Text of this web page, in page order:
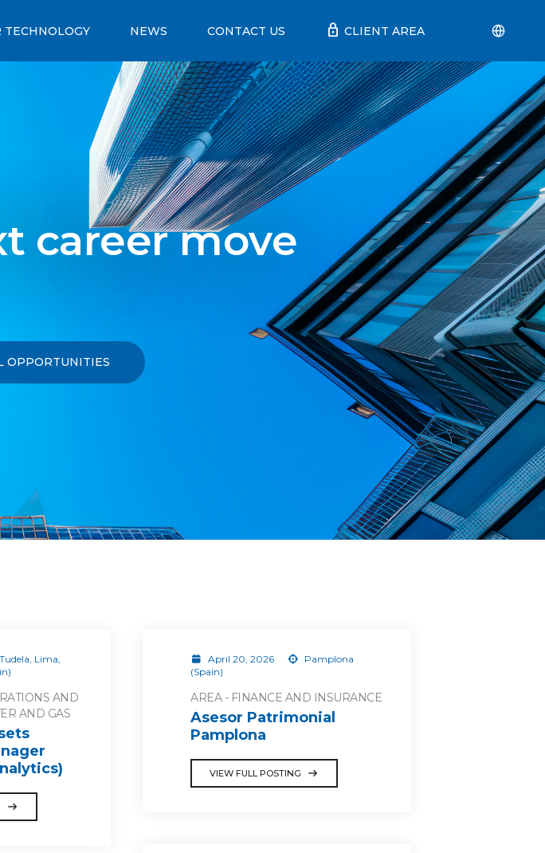
TECHNOLOGY NEWS CONTACT US lock CLIENT AREA
career move
OPPORTUNITIES
Tudela, Lima,
AND
AND GAS
April 20, 2026
Pamplona
(Spain)
AREA - FINANCE AND INSURANCE
Asesor Patrimonial
Pamplona
VIEW FULL POSTING